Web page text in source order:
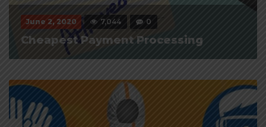
June 2, 2020 7,044 0
Cheapest Payment Processing